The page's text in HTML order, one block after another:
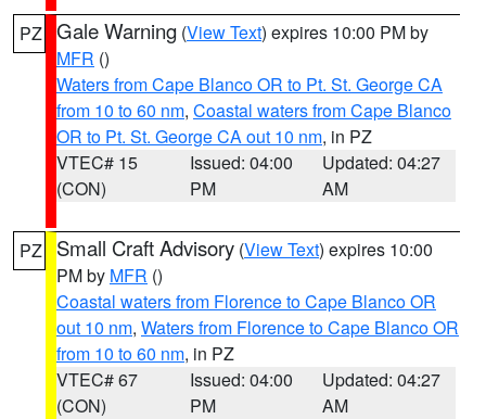
PZ Gale Warning (View Text) expires 10:00 PM by
MFR ()
Waters from Cape Blanco OR to Pt. St. George CA
from 10 to 60 nm, Coastal waters from Cape Blanco
OR to Pt. St. George CA out 10 nm, in PZ
VTEC# 15
(CON)
Issued: 04:00
PM
Updated: 04:27
AM
PZ Small Craft Advisory (View Text) expires 10:00
PM by MFR ()
Coastal waters from Florence to Cape Blanco OR
out 10 nm, Waters from Florence to Cape Blanco OR
from 10 to 60 nm, in PZ
VTEC# 67
(CON)
Issued: 04:00
PM
Updated: 04:27
AM